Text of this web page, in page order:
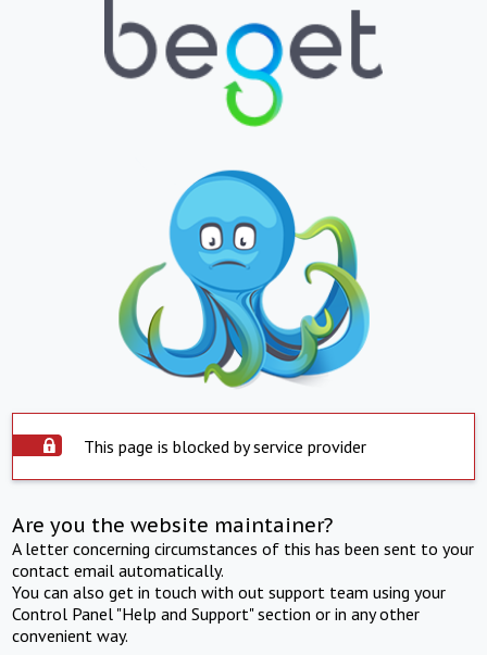
This page is blocked by service provider
Are you the website maintainer?
A letter concerning circumstances of this has been sent to your
contact email automatically.
You can also get in touch with out support team using your
Control Panel "Help and Support" section or in any other
convenient way.